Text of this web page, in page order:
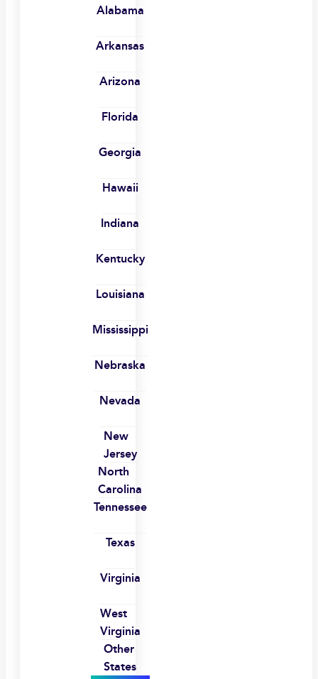
Alabama
Arkansas
Arizona
Florida
Georgia
Hawaii
Indiana
Kentucky
Louisiana
Mississippi
Nebraska
Nevada
New
Jersey
North
Carolina
Tennessee
Texas
Virginia
West
Virginia
Other
States